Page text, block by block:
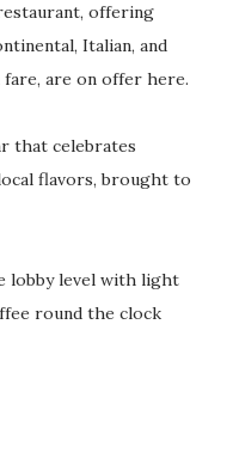
offering
Italian, and
are on offer here.
that celebrates
flavors, brought to
lobby level with light
round the clock